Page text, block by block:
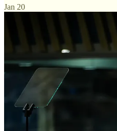
Jan 20